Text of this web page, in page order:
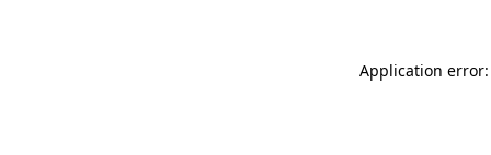
Application